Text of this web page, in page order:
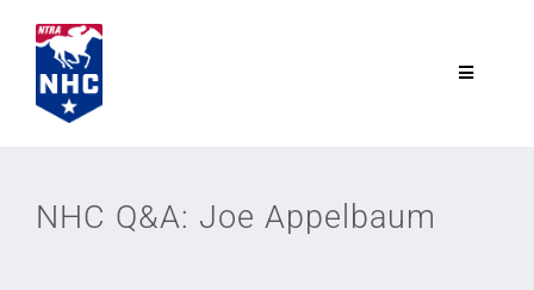
content
Toggle
Join
NHC Q&A: Joe Appelbaum